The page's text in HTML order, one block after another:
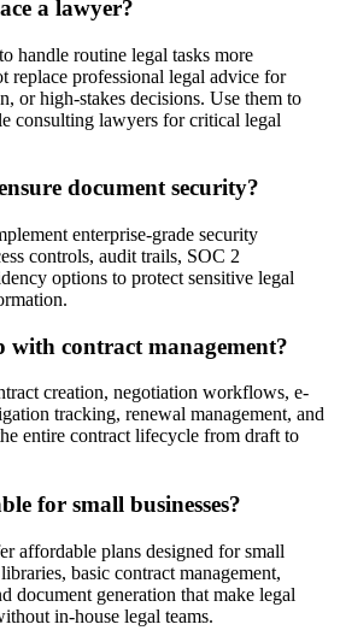
a lawyer?
handle routine legal tasks more
replace professional legal advice for
or high-stakes decisions. Use them to
consulting lawyers for critical legal
document security?
enterprise-grade security
controls, audit trails, SOC 2
options to protect sensitive legal
with contract management?
creation, negotiation workflows, e-
tracking, renewal management, and
entire contract lifecycle from draft to
for small businesses?
affordable plans designed for small
basic contract management,
document generation that make legal
in-house legal teams.